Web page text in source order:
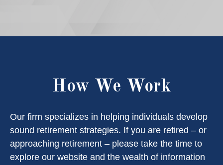
How We Work
Our firm specializes in helping individuals develop
sound retirement strategies. If you are retired – or
approaching retirement – please take the time to
explore our website and the wealth of information